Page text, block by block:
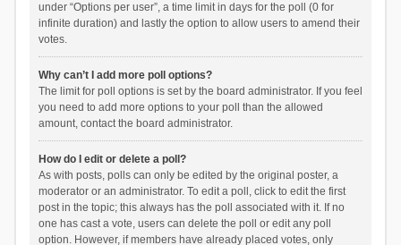
under “Options per user”, a time limit in days for the poll (0 for
infinite duration) and lastly the option to allow users to amend their
votes.
Why can’t I add more poll options?
The limit for poll options is set by the board administrator. If you feel
you need to add more options to your poll than the allowed
amount, contact the board administrator.
How do I edit or delete a poll?
As with posts, polls can only be edited by the original poster, a
moderator or an administrator. To edit a poll, click to edit the first
post in the topic; this always has the poll associated with it. If no
one has cast a vote, users can delete the poll or edit any poll
option. However, if members have already placed votes, only